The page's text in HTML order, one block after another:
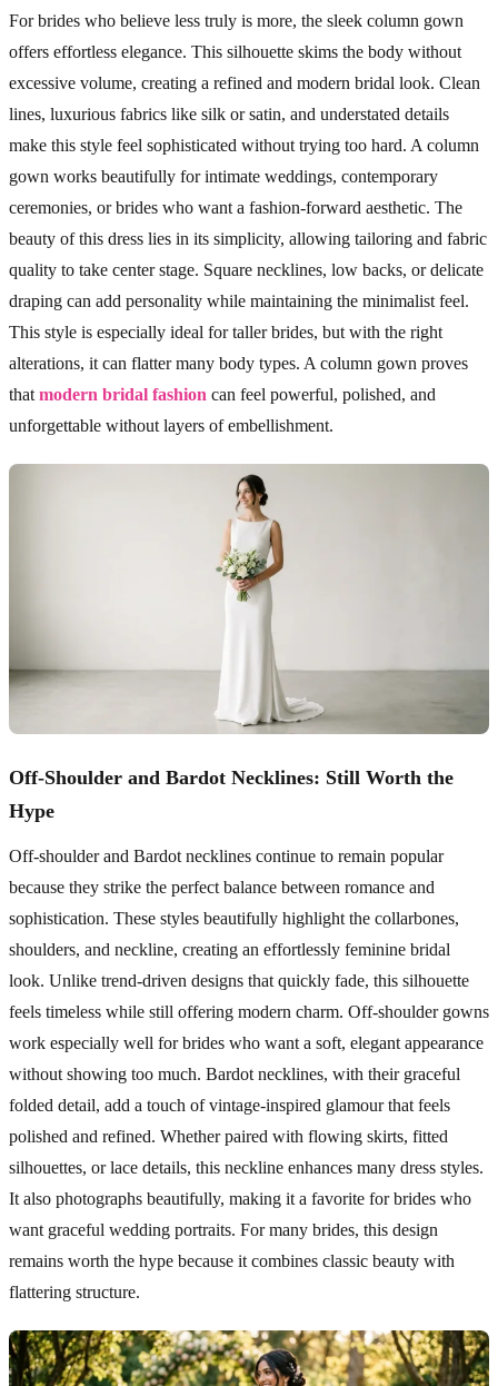
For brides who believe less truly is more, the sleek column gown
offers effortless elegance. This silhouette skims the body without
excessive volume, creating a refined and modern bridal look. Clean
lines, luxurious fabrics like silk or satin, and understated details
make this style feel sophisticated without trying too hard. A column
gown works beautifully for intimate weddings, contemporary
ceremonies, or brides who want a fashion-forward aesthetic. The
beauty of this dress lies in its simplicity, allowing tailoring and fabric
quality to take center stage. Square necklines, low backs, or delicate
draping can add personality while maintaining the minimalist feel.
This style is especially ideal for taller brides, but with the right
alterations, it can flatter many body types. A column gown proves
that modern bridal fashion can feel powerful, polished, and
unforgettable without layers of embellishment.
Off-Shoulder and Bardot Necklines: Still Worth the
Hype
Off-shoulder and Bardot necklines continue to remain popular
because they strike the perfect balance between romance and
sophistication. These styles beautifully highlight the collarbones,
shoulders, and neckline, creating an effortlessly feminine bridal
look. Unlike trend-driven designs that quickly fade, this silhouette
feels timeless while still offering modern charm. Off-shoulder gowns
work especially well for brides who want a soft, elegant appearance
without showing too much. Bardot necklines, with their graceful
folded detail, add a touch of vintage-inspired glamour that feels
polished and refined. Whether paired with flowing skirts, fitted
silhouettes, or lace details, this neckline enhances many dress styles.
It also photographs beautifully, making it a favorite for brides who
want graceful wedding portraits. For many brides, this design
remains worth the hype because it combines classic beauty with
flattering structure.